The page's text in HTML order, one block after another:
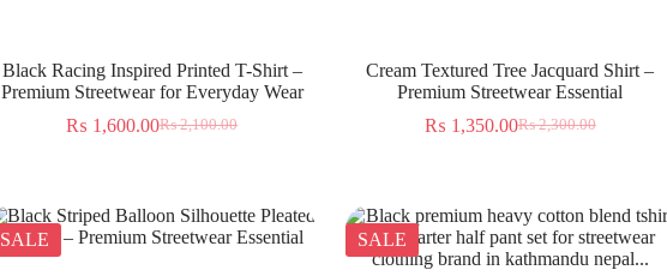
Black Racing Inspired Printed T-Shirt –
Premium Streetwear for Everyday Wear
₨2,100.00
₨ 1,600.00
Cream Textured Tree Jacquard Shirt –
Premium Streetwear Essential
₨2,300.00
₨ 1,350.00
SALE SALE